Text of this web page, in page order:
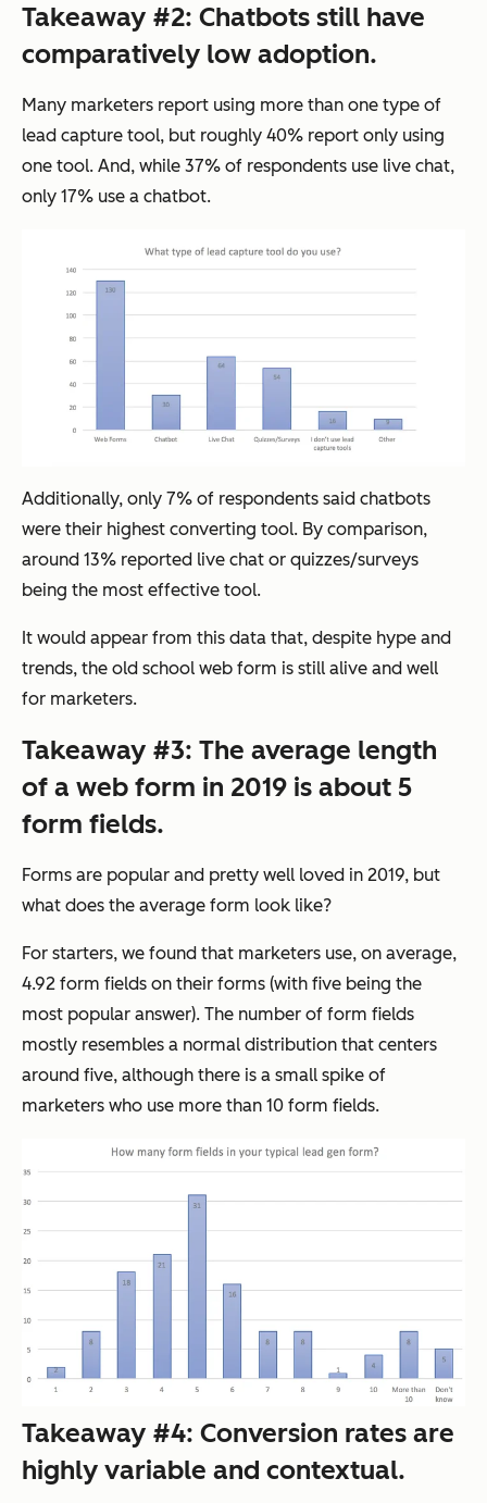
Takeaway #2: Chatbots still have
comparatively low adoption.
Many marketers report using more than one type of
lead capture tool, but roughly 40% report only using
one tool. And, while 37% of respondents use live chat,
only 17% use a chatbot.
Additionally, only 7% of respondents said chatbots
were their highest converting tool. By comparison,
around 13% reported live chat or quizzes/surveys
being the most effective tool.
It would appear from this data that, despite hype and
trends, the old school web form is still alive and well
for marketers.
Takeaway #3: The average length
of a web form in 2019 is about 5
form fields.
Forms are popular and pretty well loved in 2019, but
what does the average form look like?
For starters, we found that marketers use, on average,
4.92 form fields on their forms (with five being the
most popular answer). The number of form fields
mostly resembles a normal distribution that centers
around five, although there is a small spike of
marketers who use more than 10 form fields.
Takeaway #4: Conversion rates are
highly variable and contextual.